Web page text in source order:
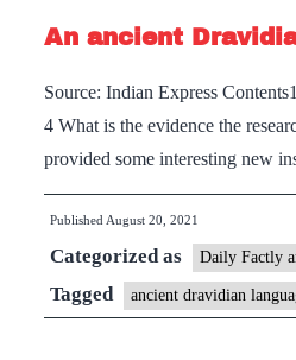
An ancient
Source: Indian Express
4 What is the evidence the
provided some interesting new
Published August 20, 2021
Categorized as Daily Factly
Tagged ancient dravidian